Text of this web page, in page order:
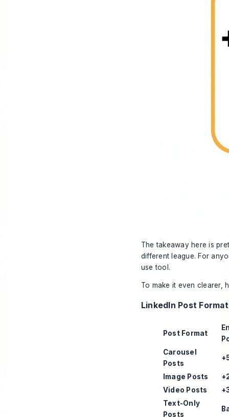
The takeaway here is
different league. For
use tool.
To make it even clearer,
LinkedIn Post
Post Format
Carousel
Posts
Image Posts
Video Posts
Text-Only
Posts